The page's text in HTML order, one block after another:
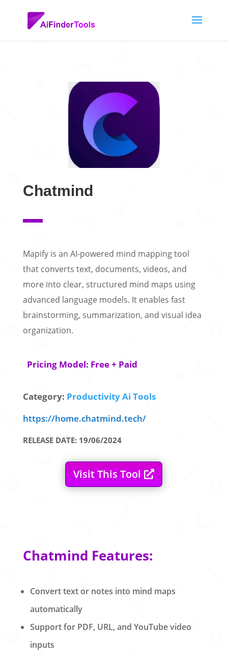
Chatmind
Mapify is an AI-powered mind mapping tool
that converts text, documents, videos, and
more into clear, structured mind maps using
advanced language models. It enables fast
brainstorming, summarization, and visual idea
organization.
Pricing Model: Free + Paid
Category: Productivity Ai Tools
https://home.chatmind.tech/
RELEASE DATE: 19/06/2024
Visit This Tool
Chatmind Features:
Convert text or notes into mind maps
automatically
Support for PDF, URL, and YouTube video
inputs